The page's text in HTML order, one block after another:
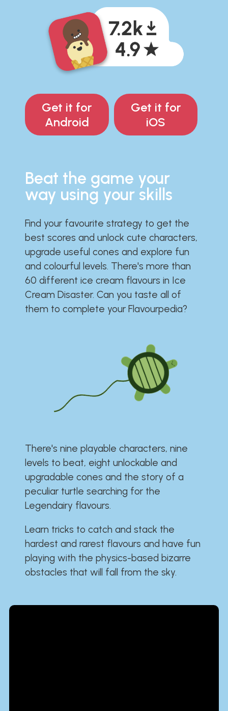
Get it for
Android
Get it for
iOS
Beat the game your
way using your skills
Find your favourite strategy to get the
best scores and unlock cute characters,
upgrade useful cones and explore fun
and colourful levels. There's more than
60 different ice cream flavours in Ice
Cream Disaster. Can you taste all of
them to complete your Flavourpedia?
There's nine playable characters, nine
levels to beat, eight unlockable and
upgradable cones and the story of a
peculiar turtle searching for the
Legendairy flavours.
Learn tricks to catch and stack the
hardest and rarest flavours and have fun
playing with the physics-based bizarre
obstacles that will fall from the sky.